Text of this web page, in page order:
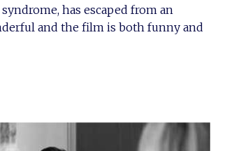
has escaped from an
and the film is both funny and